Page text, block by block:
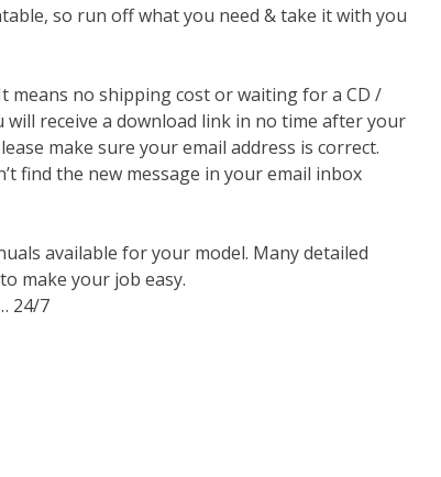
so run off what you need & take it with you
means no shipping cost or waiting for a CD /
receive a download link in no time after your
make sure your email address is correct.
find the new message in your email inbox
available for your model. Many detailed
make your job easy.
24/7